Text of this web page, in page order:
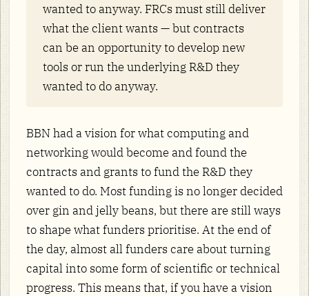
wanted to anyway. FRCs must still deliver
what the client wants — but contracts
can be an opportunity to develop new
tools or run the underlying R&D they
wanted to do anyway.
BBN had a vision for what computing and
networking would become and found the
contracts and grants to fund the R&D they
wanted to do. Most funding is no longer decided
over gin and jelly beans, but there are still ways
to shape what funders prioritise. At the end of
the day, almost all funders care about turning
capital into some form of scientific or technical
progress. This means that, if you have a vision